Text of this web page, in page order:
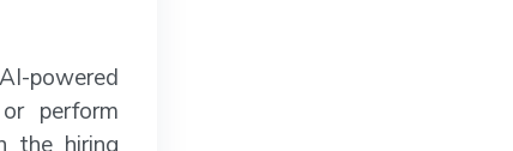
powered
perform
the hiring